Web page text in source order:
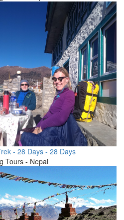
- 28 Days - 28 Days
Tours - Nepal